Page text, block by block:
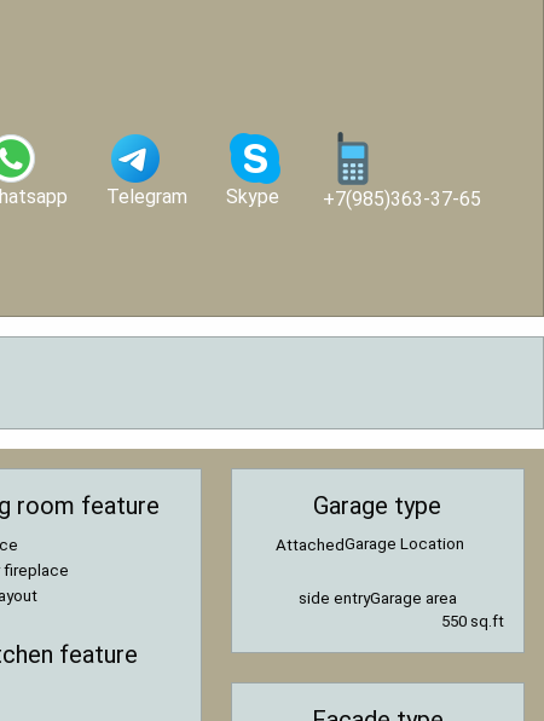
Telegram Skype +7(985)363-37-65
room feature
fireplace
feature
Garage type
AttachedGarage Location
side entryGarage area
550 sq.ft